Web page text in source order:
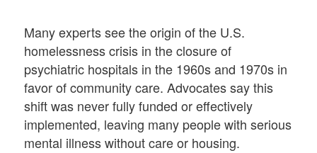
Many experts see the origin of the U.S.
homelessness crisis in the closure of
psychiatric hospitals in the 1960s and 1970s in
favor of community care. Advocates say this
shift was never fully funded or effectively
implemented, leaving many people with serious
mental illness without care or housing.